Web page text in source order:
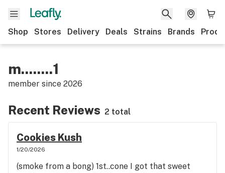
Shop Stores Delivery Deals Strains Brands
m........1
member since 2026
Recent Reviews 2 total
Cookies Kush
1/20/2026
(smoke from a bong) 1st..cone I got that sweet